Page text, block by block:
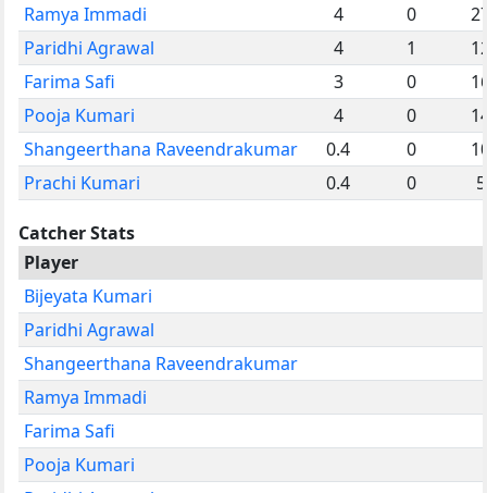
Ramya Immadi
4 0
Paridhi Agrawal
4 1
Farima Safi
3 0
Pooja Kumari
4 0
Shangeerthana Raveendrakumar
0.4 0
Prachi Kumari
0.4 0 5
Catcher Stats
Player
Bijeyata Kumari
Paridhi Agrawal
Shangeerthana Raveendrakumar
Ramya Immadi
Farima Safi
Pooja Kumari